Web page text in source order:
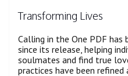
Transforming Lives
Calling in the One PDF
since its release, helping
soulmates and find true
practices have been